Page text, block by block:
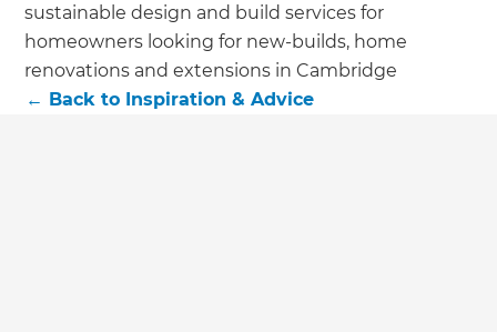
Get a FREE digital
copy of Renovate
Handbook!
sustainable design and build services for
homeowners looking for new-builds, home
renovations and extensions in Cambridge
← Back to Inspiration & Advice